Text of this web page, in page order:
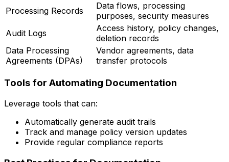
Processing Records
Data flows, processing
purposes, security measures
Audit Logs
Access history, policy changes,
deletion records
Data Processing
Agreements (DPAs)
Vendor agreements, data
transfer protocols
Tools for Automating Documentation
Leverage tools that can:
Automatically generate audit trails
Track and manage policy version updates
Provide regular compliance reports